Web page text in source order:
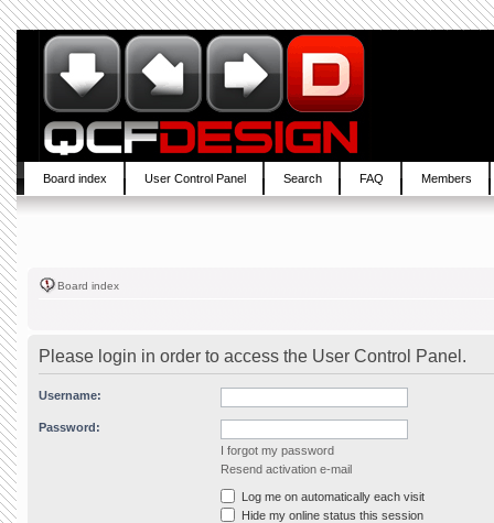
Board index User Control Panel Search FAQ Members
Board index
Please login in order to access the User Control Panel.
Username:
Password:
I forgot my password
Resend activation e-mail
Log me on automatically each visit
Hide my online status this session